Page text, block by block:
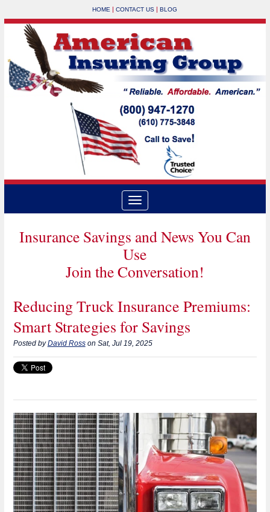
HOME | CONTACT US | BLOG
Insurance Savings and News You Can
Use
Join the Conversation!
Reducing Truck Insurance Premiums:
Smart Strategies for Savings
Posted byDavid Rosson Sat, Jul 19, 2025